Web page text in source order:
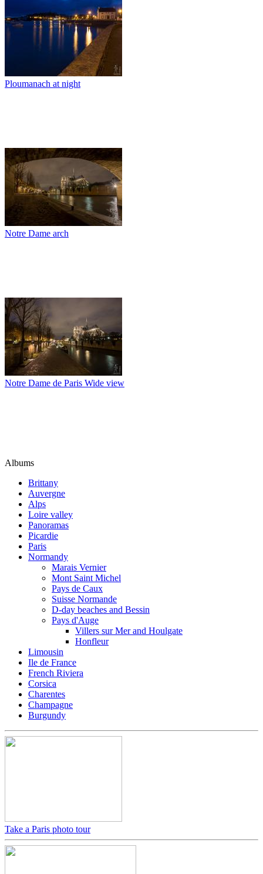
Ploumanach at night
Notre Dame arch
Notre Dame de Paris Wide view
Albums
Brittany
Auvergne
Alps
Loire valley
Panoramas
Picardie
Paris
Normandy
Marais Vernier
Mont Saint Michel
Pays de Caux
Suisse Normande
D-day beaches and Bessin
Pays d'Auge
Villers sur Mer and Houlgate
Honfleur
Limousin
Ile de France
French Riviera
Corsica
Charentes
Champagne
Burgundy
Take a Paris photo tour